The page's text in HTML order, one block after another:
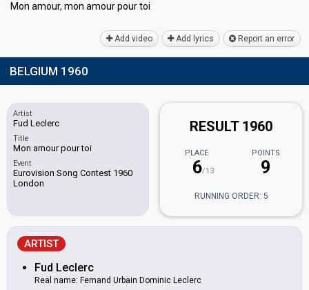
Mon amour, mon аmour pour toi
Add video Add lyrics Report an error
BELGIUM 1960
Artist
Fud Leclerc
Title
Mon amour pour toi
Event
Eurovision Song Contest 1960
London
RESULT 1960
PLACE
6/13
POINTS
9
RUNNING ORDER: 5
ARTIST
Fud Leclerc
Real name: Fernand Urbain Dominic Leclerc